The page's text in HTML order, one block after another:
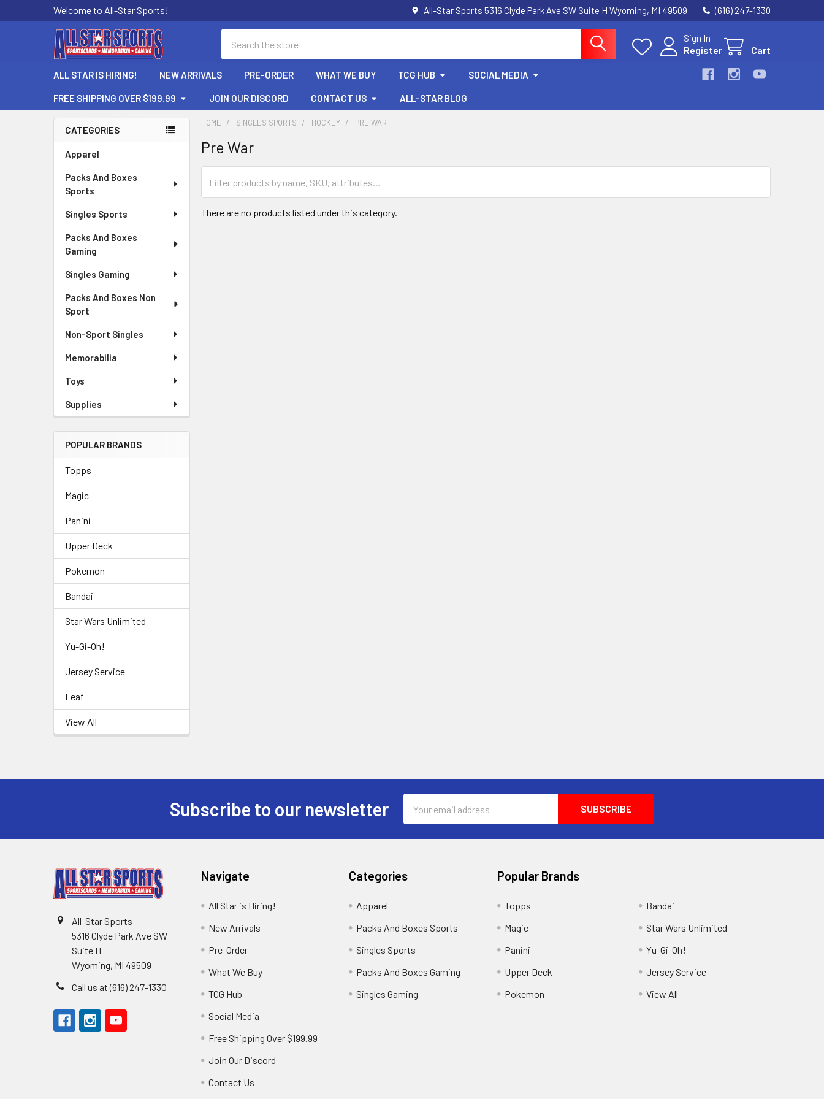
Welcome to All-Star Sports! All-Star Sports 5316 Clyde Park Ave SW Suite H Wyoming, MI 49509 (616) 247-1330
Sign In
Register
Cart
ALL STAR IS HIRING! NEW ARRIVALS PRE-ORDER WHAT WE BUY TCG HUB SOCIAL MEDIA
FREE SHIPPING OVER $199.99 JOIN OUR DISCORD CONTACT US ALL-STAR BLOG
Sidebar
CATEGORIES
Apparel
Packs And Boxes
Sports
Singles Sports
Packs And Boxes
Gaming
Singles Gaming
Packs And Boxes Non
Sport
Non-Sport Singles
Memorabilia
Toys
Supplies
POPULAR BRANDS
Topps
Magic
Panini
Upper Deck
Pokemon
Bandai
Star Wars Unlimited
Yu-Gi-Oh!
Jersey Service
Leaf
View All
HOME SINGLES SPORTS HOCKEY PRE WAR
Pre War
There are no products listed under this category.
Subscribe to our newsletter
Address
All-Star Sports
5316 Clyde Park Ave SW
Suite H
Wyoming, MI 49509
Call us at (616) 247-1330
Navigate
All Star is Hiring!
New Arrivals
Pre-Order
What We Buy
TCG Hub
Social Media
Free Shipping Over $199.99
Join Our Discord
Contact Us
Categories
Apparel
Packs And Boxes Sports
Singles Sports
Packs And Boxes Gaming
Singles Gaming
Popular Brands
Topps
Magic
Panini
Upper Deck
Pokemon
Bandai
Star Wars Unlimited
Yu-Gi-Oh!
Jersey Service
View All